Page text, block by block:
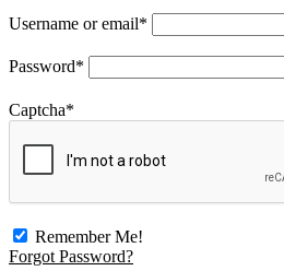
Username or email*
Password*
Captcha*
Remember Me!
Forgot Password?